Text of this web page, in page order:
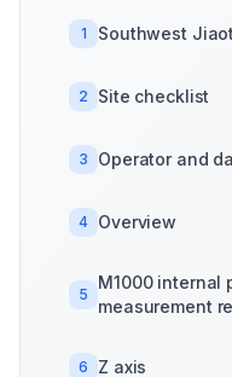
1 Southwest
2 Site checklist
3 Operator and
4 Overview
5
M1000 internal
measurement
6 Z axis